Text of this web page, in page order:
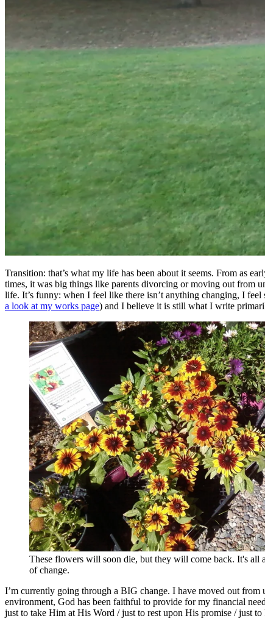
Transition: that’s what my life has been about it seems. From as
times, it was big things like parents divorcing or moving out from
life. It’s funny: when I feel like there isn’t anything changing, I
a look at my works page) and I believe it is still what I write
These flowers will soon die, but they will come back. It's all
of change.
I’m currently going through a BIG change. I have moved out
environment, God has been faithful to provide for my financial
just to take Him at His Word / just to rest upon His promise / just